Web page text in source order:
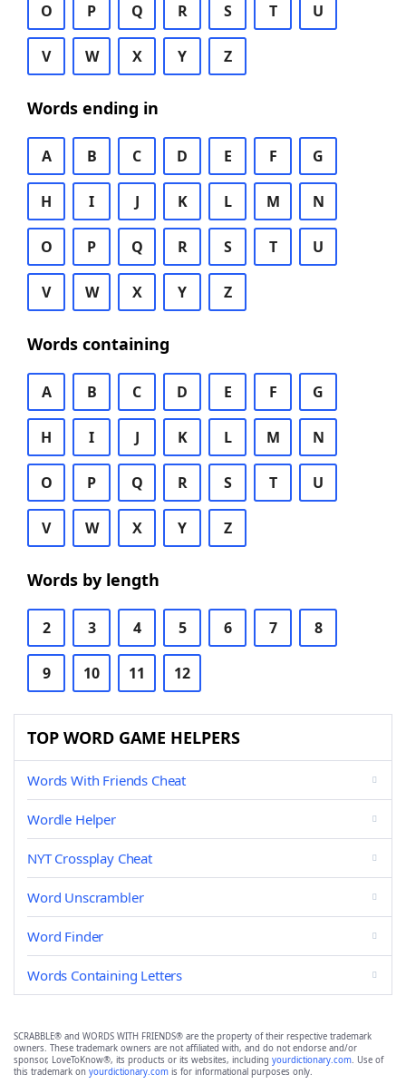
O P Q R S T U
V W X Y Z
Words ending in
A B C D E F G
H I J K L M N
O P Q R S T U
V W X Y Z
Words containing
A B C D E F G
H I J K L M N
O P Q R S T U
V W X Y Z
Words by length
2 3 4 5 6 7 8
9 10 11 12
TOP WORD GAME HELPERS
Words With Friends Cheat
Wordle Helper
NYT Crossplay Cheat
Word Unscrambler
Word Finder
Words Containing Letters
SCRABBLE® and WORDS WITH FRIENDS® are the property of their respective trademark
owners. These trademark owners are not affiliated with, and do not endorse and/or
sponsor, LoveToKnow®, its products or its websites, including yourdictionary.com. Use of
this trademark on yourdictionary.com is for informational purposes only.